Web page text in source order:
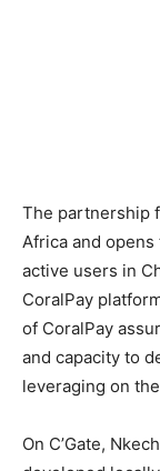
The partnership
Africa and
active users in
CoralPay
of CoralPay
and capacity to
leveraging on
On C’Gate,